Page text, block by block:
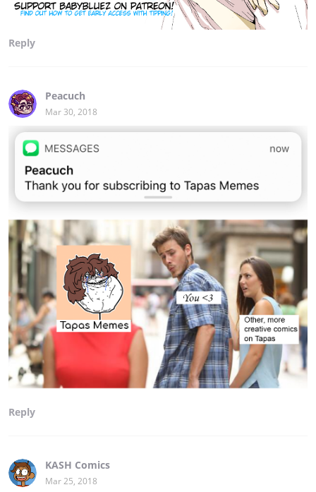
Reply
Peacuch
Mar 30, 2018
Reply
KASH Comics
Mar 25, 2018